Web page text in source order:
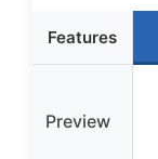
Features
Preview